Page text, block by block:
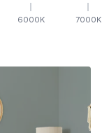
6000K 7000K